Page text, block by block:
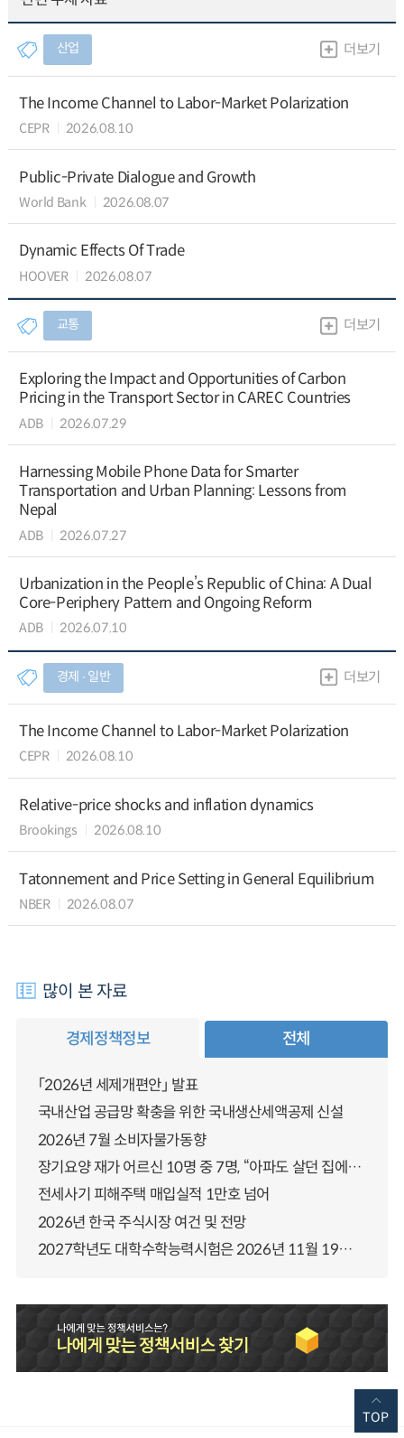
산업 더보기
The Income Channel to Labor-Market Polarization
CEPR 2026.08.10
Public-Private Dialogue and Growth
World Bank 2026.08.07
Dynamic Effects Of Trade
HOOVER 2026.08.07
교통 더보기
Exploring the Impact and Opportunities of Carbon
Pricing in the Transport Sector in CAREC Countries
ADB 2026.07.29
Harnessing Mobile Phone Data for Smarter
Transportation and Urban Planning: Lessons from
Nepal
ADB 2026.07.27
Urbanization in the People’s Republic of China: A Dual
Core-Periphery Pattern and Ongoing Reform
ADB 2026.07.10
경제 ∙ 일반 더보기
The Income Channel to Labor-Market Polarization
CEPR 2026.08.10
Relative-price shocks and inflation dynamics
Brookings 2026.08.10
Tatonnement and Price Setting in General Equilibrium
NBER 2026.08.07
많이 본 자료
경제정책정보 전체
「2026년 세제개편안」 발표
국내산업 공급망 확충을 위한 국내생산세액공제 신설
2026년 7월 소비자물가동향
장기요양 재가 어르신 10명 중 7명, “아파도 살던 집에서 살겠다” 「2025년 장기요양실태조사」 결과 발표
전세사기 피해주택 매입실적 1만호 넘어
2026년 한국 주식시장 여건 및 전망
2027학년도 대학수학능력시험은 2026년 11월 19일(목)에 시행됩니다
TOP